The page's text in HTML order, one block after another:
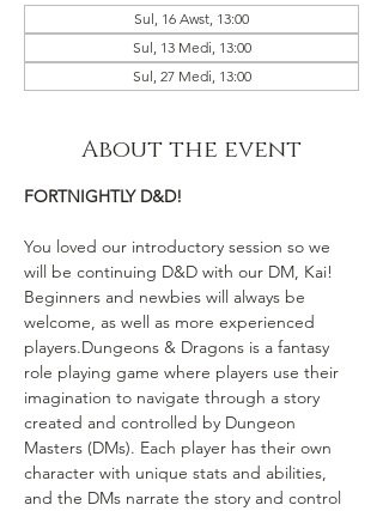
Sul, 16 Awst, 13:00
Sul, 13 Medi, 13:00
Sul, 27 Medi, 13:00
About the event
FORTNIGHTLY D&D!
You loved our introductory session so we
will be continuing D&D with our DM, Kai!
Beginners and newbies will always be
welcome, as well as more experienced
players.Dungeons & Dragons is a fantasy
role playing game where players use their
imagination to navigate through a story
created and controlled by Dungeon
Masters (DMs). Each player has their own
character with unique stats and abilities,
and the DMs narrate the story and control